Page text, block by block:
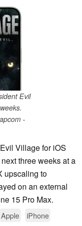
Evil
-
Village for iOS
three weeks at a
upscaling to
on an external
15 Pro Max.
Apple
iPhone